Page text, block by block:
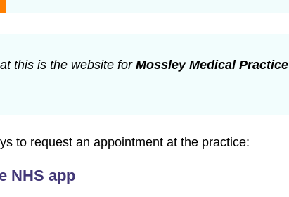
this is the website forMossley Medical Practice
to request an appointment at the practice:
NHS app